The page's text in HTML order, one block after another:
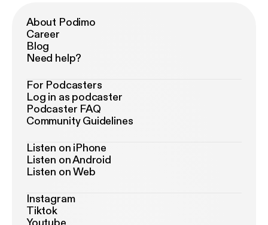
About Podimo
Career
Blog
Need help?
For Podcasters
Log in as podcaster
Podcaster FAQ
Community Guidelines
Listen on iPhone
Listen on Android
Listen on Web
Instagram
Tiktok